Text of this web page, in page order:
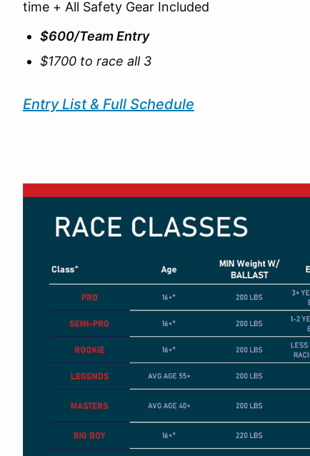
time + All Safety Gear Included
$600/Team Entry
$1700 to race all 3
Entry List & Full Schedule